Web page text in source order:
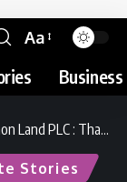
Aa
PLC : Thailand’s Leader in Luxury
Stories